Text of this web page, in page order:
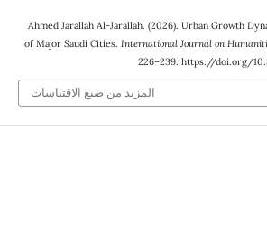
Ahmed Jarallah Al-Jarallah. (2026). Urban Growth
of Major Saudi Cities. International Journal on
226–239. https://doi.org/
المزيد من صيغ الاقتباسات